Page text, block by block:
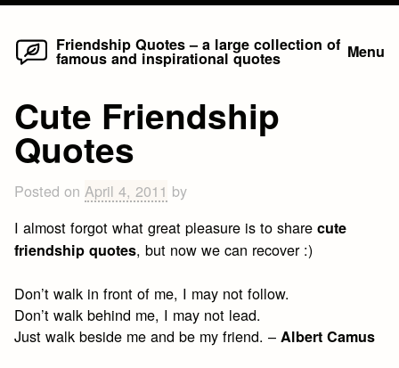
Skip
Friendship Quotes – a large collection of
famous and inspirational quotes Menu
Cute Friendship
Quotes
Posted on April 4, 2011 by
I almost forgot what great pleasure is to sharecute
friendship quotes, but now we can recover :)
Don’t walk in front of me, I may not follow.
Don’t walk behind me, I may not lead.
Just walk beside me and be my friend. –Albert Camus